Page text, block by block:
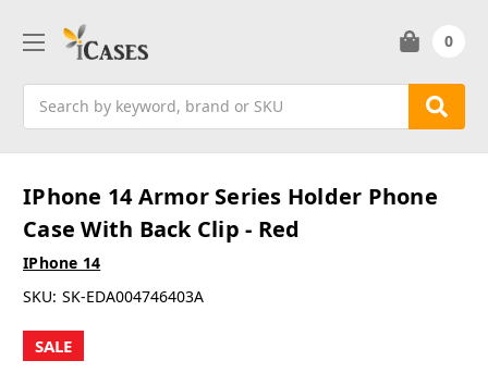
0
IPhone 14 Armor Series Holder Phone
Case With Back Clip - Red
IPhone 14
SKU: SK-EDA004746403A
SALE